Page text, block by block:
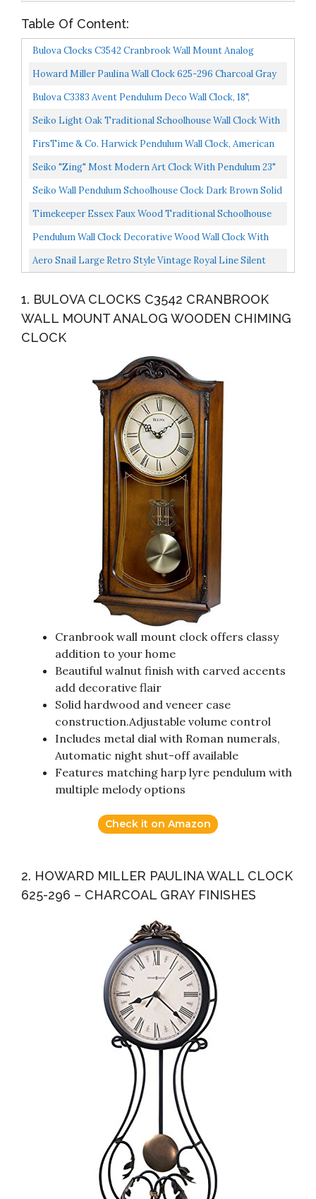
Table Of Content:
Bulova Clocks C3542 Cranbrook Wall Mount Analog
Wooden Chiming Clock, Brown
Howard Miller Paulina Wall Clock 625-296 Charcoal Gray
Finishes, Antique-Gold Finished Pendulum Bob & Gold...
Bulova C3383 Avent Pendulum Deco Wall Clock, 18",
Walnut/Mahogany
Seiko Light Oak Traditional Schoolhouse Wall Clock With
Chime & Pendulum
FirsTime & Co. Harwick Pendulum Wall Clock, American
Crafted, Black, 9.1 X 2.36 X 20,
Seiko "Zing" Most Modern Art Clock With Pendulum 23"
Seiko Wall Pendulum Schoolhouse Clock Dark Brown Solid
Oak Case
Timekeeper Essex Faux Wood Traditional Schoolhouse
Pendulum Wall Clock For Home And Office, Westminster...
Pendulum Wall Clock Decorative Wood Wall Clock With
Pendulum Schoolhouse Clock Regulator Design, Battery...
Aero Snail Large Retro Style Vintage Royal Line Silent
1. BULOVA CLOCKS C3542 CRANBROOK
WALL MOUNT ANALOG WOODEN CHIMING
CLOCK
Cranbrook wall mount clock offers classy
addition to your home
Beautiful walnut finish with carved accents
add decorative flair
Solid hardwood and veneer case
construction.Adjustable volume control
Includes metal dial with Roman numerals,
Automatic night shut-off available
Features matching harp lyre pendulum with
multiple melody options
Check it on Amazon
2. HOWARD MILLER PAULINA WALL CLOCK
625-296 – CHARCOAL GRAY FINISHES